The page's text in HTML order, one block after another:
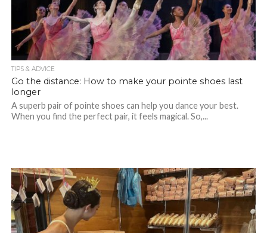
TIPS & ADVICE
Go the distance: How to make your pointe shoes last
longer
A superb pair of pointe shoes can help you dance your best.
When you find the perfect pair, it feels magical. So,...